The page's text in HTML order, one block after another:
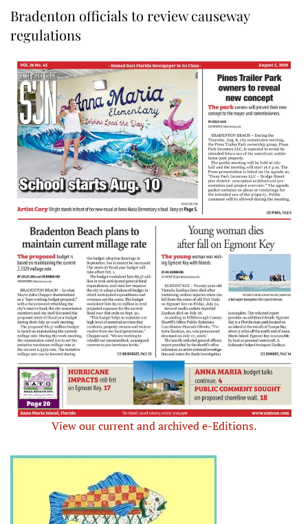
Bradenton officials to review causeway
regulations
View our current and archived e-Editions.